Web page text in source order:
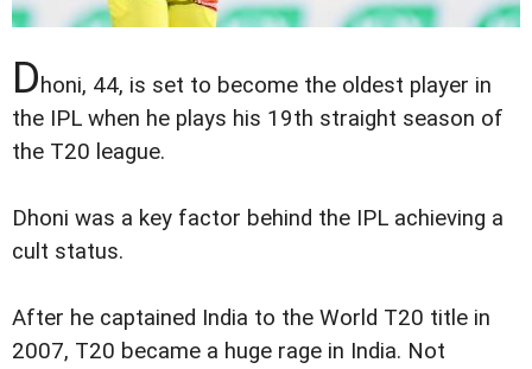
Dhoni, 44, is set to become the oldest player in
the IPL when he plays his 19th straight season of
the T20 league.
Dhoni was a key factor behind the IPL achieving a
cult status.
After he captained India to the World T20 title in
2007, T20 became a huge rage in India. Not